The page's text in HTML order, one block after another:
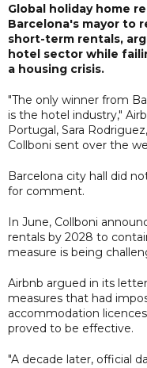
Global holiday home
Barcelona's mayor to
short-term rentals,
hotel sector while
a housing crisis.
"The only winner from
is the hotel industry,"
Portugal, Sara
Collboni sent over the
Barcelona city hall did
for comment.
In June, Collboni
rentals by 2028 to
measure is being
Airbnb argued in its
measures that had
accommodation
proved to be effective.
"A decade later, official